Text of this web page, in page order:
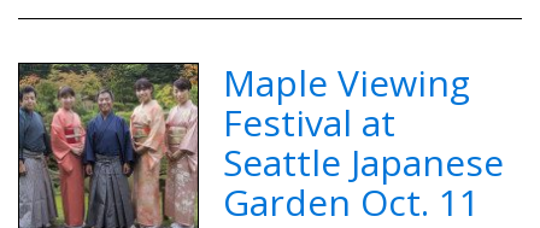
Maple Viewing
Festival at
Seattle Japanese
Garden Oct. 11